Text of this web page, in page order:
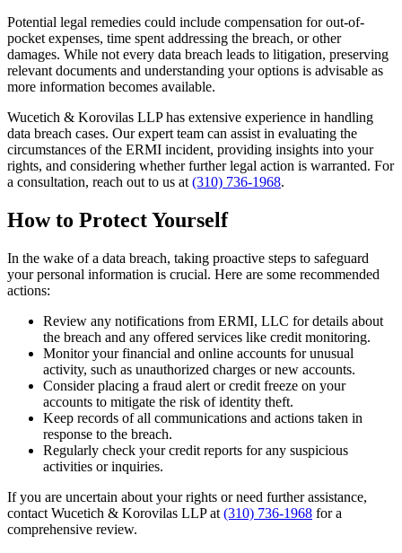
Potential legal remedies could include compensation for out-of-
pocket expenses, time spent addressing the breach, or other
damages. While not every data breach leads to litigation, preserving
relevant documents and understanding your options is advisable as
more information becomes available.
Wucetich & Korovilas LLP has extensive experience in handling
data breach cases. Our expert team can assist in evaluating the
circumstances of the ERMI incident, providing insights into your
rights, and considering whether further legal action is warranted. For
a consultation, reach out to us at (310) 736-1968.
How to Protect Yourself
In the wake of a data breach, taking proactive steps to safeguard
your personal information is crucial. Here are some recommended
actions:
Review any notifications from ERMI, LLC for details about
the breach and any offered services like credit monitoring.
Monitor your financial and online accounts for unusual
activity, such as unauthorized charges or new accounts.
Consider placing a fraud alert or credit freeze on your
accounts to mitigate the risk of identity theft.
Keep records of all communications and actions taken in
response to the breach.
Regularly check your credit reports for any suspicious
activities or inquiries.
If you are uncertain about your rights or need further assistance,
contact Wucetich & Korovilas LLP at (310) 736-1968 for a
comprehensive review.